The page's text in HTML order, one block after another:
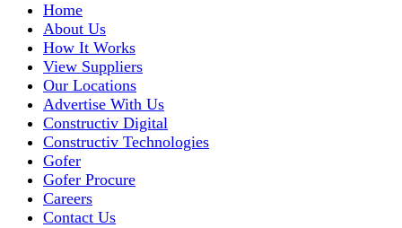
Home
About Us
How It Works
View Suppliers
Our Locations
Advertise With Us
Constructiv Digital
Constructiv Technologies
Gofer
Gofer Procure
Careers
Contact Us